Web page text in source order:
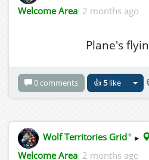
Welcome Area 2 months ago
Plane's
0 comments 👍5like
Wolf Territories Grid✦ ▸
Welcome Area 2 months ago